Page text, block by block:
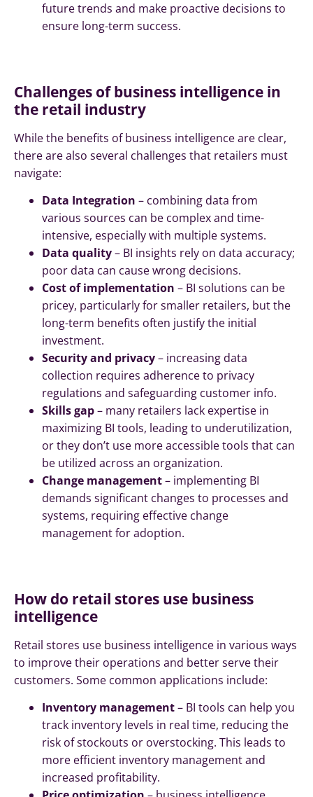
future trends and make proactive decisions to
ensure long-term success.
Challenges of business intelligence in
the retail industry
While the benefits of business intelligence are clear,
there are also several challenges that retailers must
navigate:
Data Integration – combining data from
various sources can be complex and time-
intensive, especially with multiple systems.
Data quality– BI insights rely on data accuracy;
poor data can cause wrong decisions.
Cost of implementation – BI solutions can be
pricey, particularly for smaller retailers, but the
long-term benefits often justify the initial
investment.
Security and privacy– increasing data
collection requires adherence to privacy
regulations and safeguarding customer info.
Skills gap– many retailers lack expertise in
maximizing BI tools, leading to underutilization,
or they don’t use more accessible tools that can
be utilized across an organization.
Change management– implementing BI
demands significant changes to processes and
systems, requiring effective change
management for adoption.
How do retail stores use business
intelligence
Retail stores use business intelligence in various ways
to improve their operations and better serve their
customers. Some common applications include:
Inventory management– BI tools can help you
track inventory levels in real time, reducing the
risk of stockouts or overstocking. This leads to
more efficient inventory management and
increased profitability.